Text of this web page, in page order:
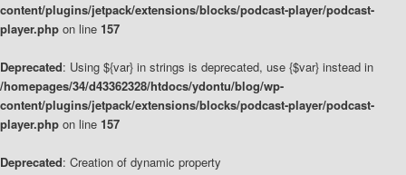
content/plugins/jetpack/extensions/blocks/podcast-player/podcast-
player.php on line 157
Deprecated: Using ${var} in strings is deprecated, use {$var} instead in
/homepages/34/d43362328/htdocs/ydontu/blog/wp-
content/plugins/jetpack/extensions/blocks/podcast-player/podcast-
player.php on line 157
Deprecated: Creation of dynamic property